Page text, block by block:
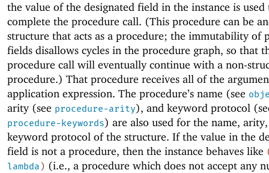
the value of the designated field in the instance is used
complete the procedure call. (This procedure can be
structure that acts as a procedure; the immutability of
fields disallows cycles in the procedure graph, so that
procedure call will eventually continue with a non-
procedure.) That procedure receives all of the
application expression. The procedure’s name (see
arity (see procedure-arity), and keyword protocol
procedure-keywords) are also used for the name,
keyword protocol of the structure. If the value in the
field is not a procedure, then the instance behaves like
lambda) (i.e., a procedure which does not accept any